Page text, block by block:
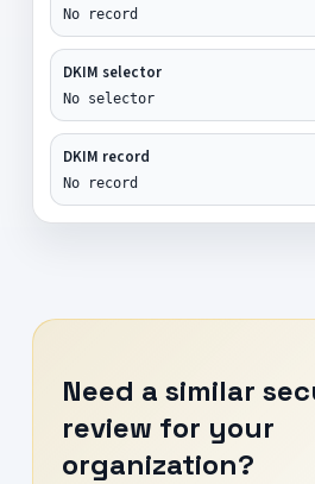
No record
DKIM selector
No selector
DKIM record
No record
Need a similar
review for your
organization?